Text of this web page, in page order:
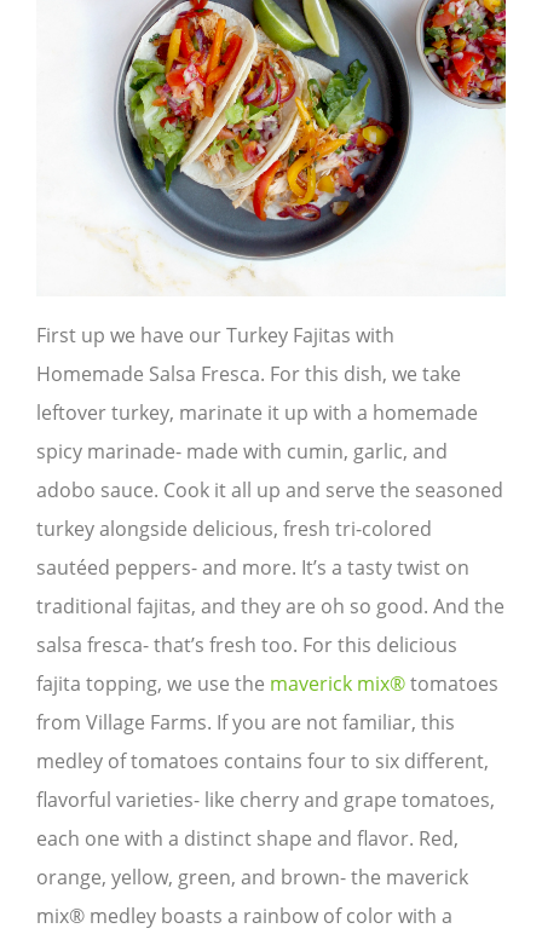
First up we have our Turkey Fajitas with
Homemade Salsa Fresca. For this dish, we take
leftover turkey, marinate it up with a homemade
spicy marinade- made with cumin, garlic, and
adobo sauce. Cook it all up and serve the seasoned
turkey alongside delicious, fresh tri-colored
sautéed peppers- and more. It’s a tasty twist on
traditional fajitas, and they are oh so good. And the
salsa fresca- that’s fresh too. For this delicious
fajita topping, we use the maverick mix®tomatoes
from Village Farms. If you are not familiar, this
medley of tomatoes contains four to six different,
flavorful varieties- like cherry and grape tomatoes,
each one with a distinct shape and flavor. Red,
orange, yellow, green, and brown- the maverick
mix® medley boasts a rainbow of color with a